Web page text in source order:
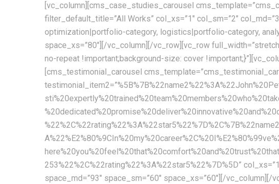
[vc_column][cms_case_studies_carousel
filter_default_title=”All Works” col_xs=”1″ col_sm=”2″
optimization|portfolio-category, logistics|portfolio-category,
space_xs=”80″][/vc_column][/vc_row][vc_row
no-repeat !important;background-size: cover
[cms_testimonial_carousel
253%22%2C%22rating%22%3A%22star5%22%7D%5D”
space_md=”93″ space_sm=”60″ space_xs=”60″][/